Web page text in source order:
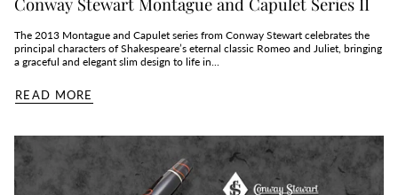
The 2013 Montague and Capulet series from Conway Stewart celebrates the
principal characters of Shakespeare’s eternal classic Romeo and Juliet, bringing
a graceful and elegant slim design to life in...
READ MORE